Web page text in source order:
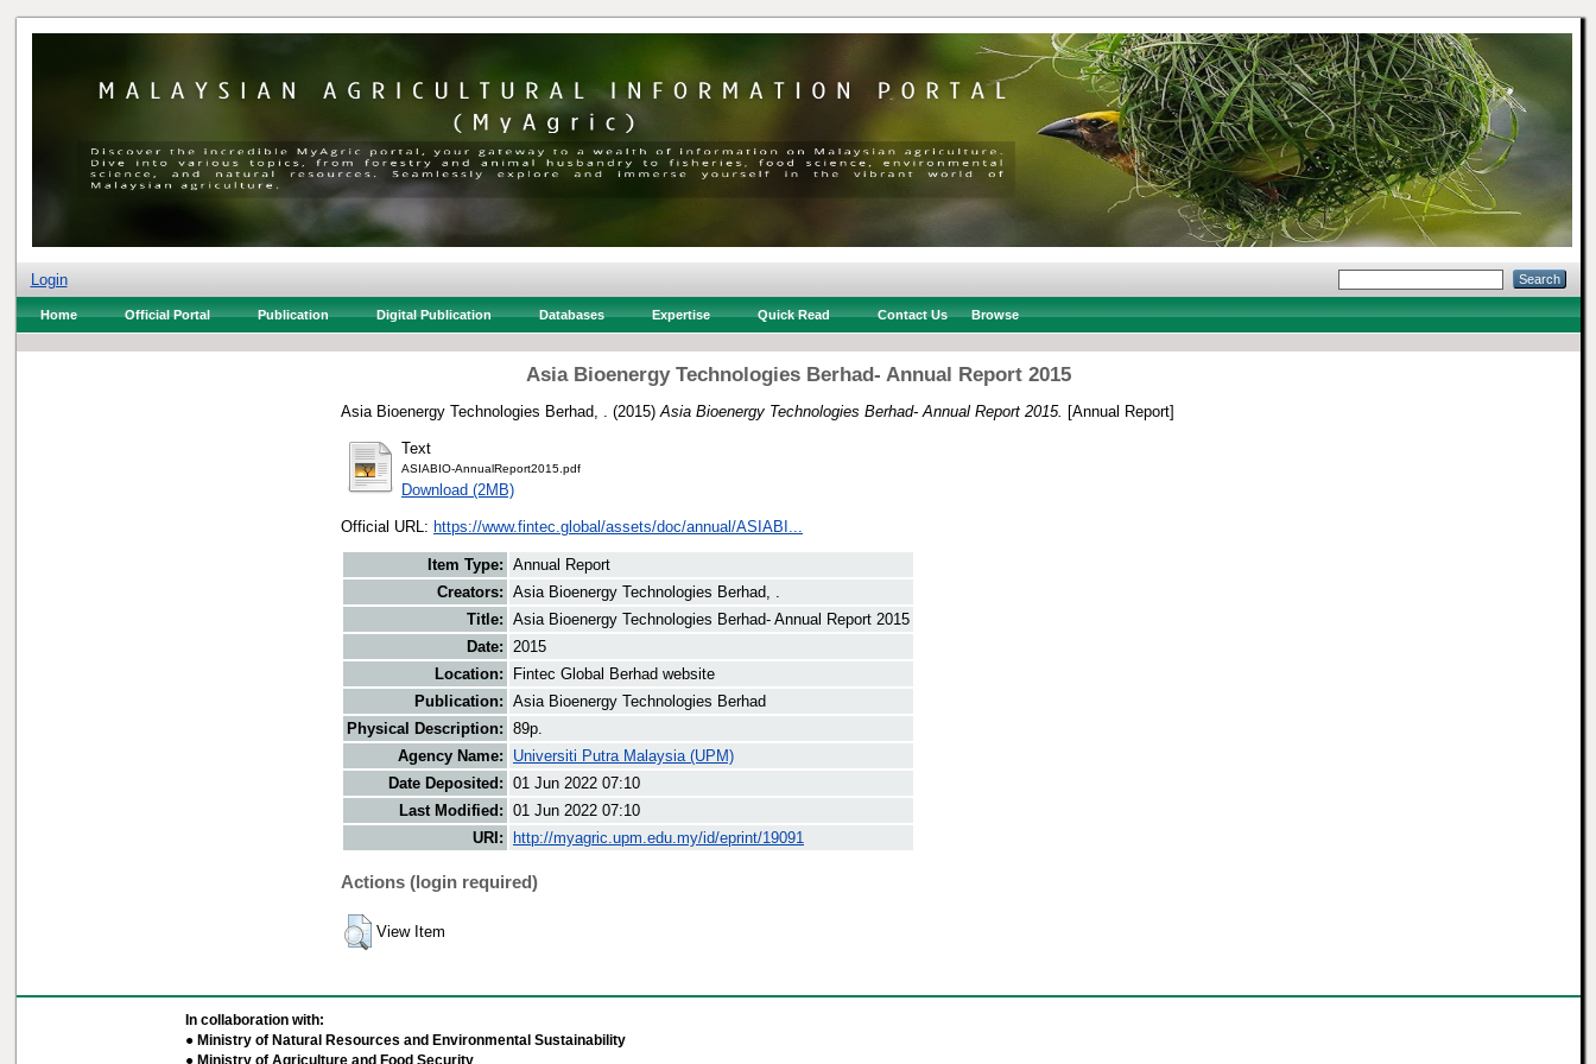
Login
Home Official Portal Publication Digital Publication Databases Expertise Quick Read Contact Us Browse
Asia Bioenergy Technologies Berhad- Annual Report 2015
Asia Bioenergy Technologies Berhad, . (2015) Asia Bioenergy Technologies Berhad- Annual Report 2015. [Annual Report]
Text
ASIABIO-AnnualReport2015.pdf
Download (2MB)
Official URL: https://www.fintec.global/assets/doc/annual/ASIABI...
Item Type: Annual Report
Creators: Asia Bioenergy Technologies Berhad, .
Title: Asia Bioenergy Technologies Berhad- Annual Report 2015
Date: 2015
Location:
Fintec Global Berhad website
Publication: Asia Bioenergy Technologies Berhad
Physical Description: 89p.
Agency Name:
Universiti Putra Malaysia (UPM)
Date Deposited: 01 Jun 2022 07:10
Last Modified: 01 Jun 2022 07:10
URI:
http://myagric.upm.edu.my/id/eprint/19091
Actions (login required)
View Item
In collaboration with:
● Ministry of Natural Resources and Environmental Sustainability
● Ministry of Agriculture and Food Security